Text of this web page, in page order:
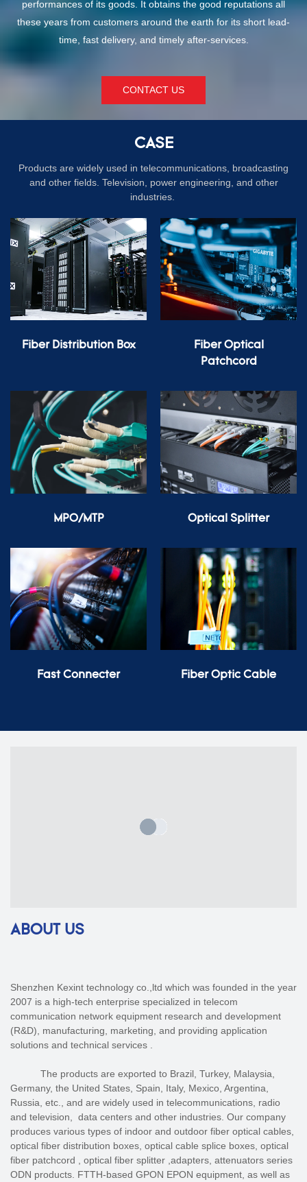
performances of its goods. It obtains the good reputations all
these years from customers around the earth for its short lead-
time, fast delivery, and timely after-services.
CONTACT US
CASE
Products are widely used in telecommunications, broadcasting
and other fields. Television, power engineering, and other
industries.
Fiber Distribution Box
Fiber Optical
Patchcord
MPO/MTP Optical Splitter
Fast Connecter Fiber Optic Cable
ABOUT US
Shenzhen Kexint technology co.,ltd which was founded in the year
2007 is a high-tech enterprise specialized in telecom
communication network equipment research and development
(R&D), manufacturing, marketing, and providing application
solutions and technical services .
The products are exported to Brazil, Turkey, Malaysia,
Germany, the United States, Spain, Italy, Mexico, Argentina,
Russia, etc., and are widely used in telecommunications, radio
and television, data centers and other industries. Our company
produces various types of indoor and outdoor fiber optical cables,
optical fiber distribution boxes, optical cable splice boxes, optical
fiber patchcord , optical fiber splitter ,adapters, attenuators series
ODN products. FTTH-based GPON EPON equipment, as well as